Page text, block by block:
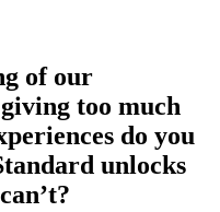
of our
too much
do you
unlocks